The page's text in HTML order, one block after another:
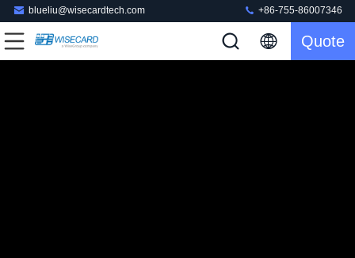
blueliu@wisecardtech.com +86-755-86007346
Quote